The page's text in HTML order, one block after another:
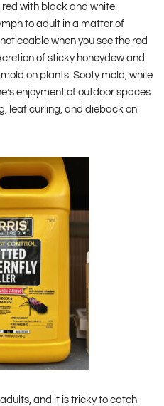
with black and white
to adult in a matter of
when you see the red
of sticky honeydew and
on plants. Sooty mold, while
enjoyment of outdoor spaces.
leaf curling, and dieback on
and it is tricky to catch